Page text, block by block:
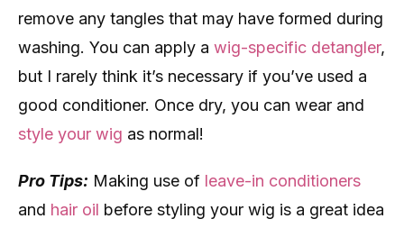
remove any tangles that may have formed during
washing. You can apply a wig-specific detangler,
but I rarely think it’s necessary if you’ve used a
good conditioner. Once dry, you can wear and
style your wig as normal!
Pro Tips: Making use of leave-in conditioners
and hair oil before styling your wig is a great idea